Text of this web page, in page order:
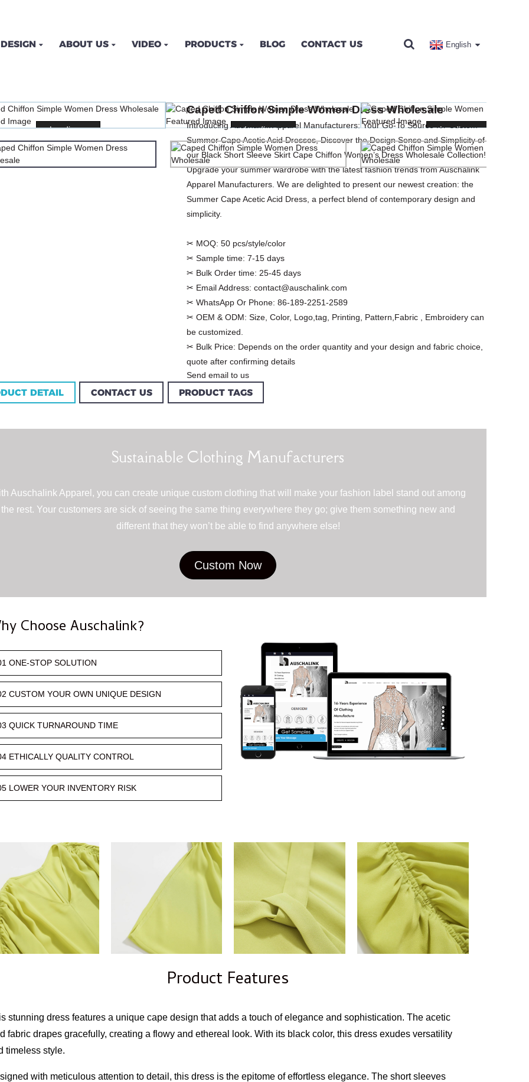
DESIGN ABOUT US VIDEO PRODUCTS BLOG CONTACT US English
PRODUCTS DRESSES PLUS SIZE DRESSES
Women Halter
C...
Custom Design
Summer ...
Loading...
Loading... Loading...
Loading... Loading...
Loading...
Caped Chiffon Simple Women Dress Wholesale
Introducing Auschalink Apparel Manufacturers: Your Go-To Source for Custom
Summer Cape Acetic Acid Dresses, Discover the Design Sense and Simplicity of
our Black Short Sleeve Skirt Cape Chiffon Women’s Dress Wholesale Collection!
Upgrade your summer wardrobe with the latest fashion trends from Auschalink
Apparel Manufacturers. We are delighted to present our newest creation: the
Summer Cape Acetic Acid Dress, a perfect blend of contemporary design and
simplicity.
✂ MOQ:50 pcs/style/color
✂ Sample time:7-15 days
✂ Bulk Order time: 25-45 days
✂ Email Address:contact@auschalink.com
✂ WhatsApp Or Phone:86-189-2251-2589
✂ OEM & ODM:Size, Color, Logo,tag, Printing, Pattern,Fabric , Embroidery can
be customized.
✂ Bulk Price: Depends on the order quantity and your design and fabric choice,
quote after confirming details
Send email to us
DETAIL CONTACT US PRODUCT TAGS
Sustainable Clothing Manufacturers
Auschalink Apparel, you can create unique custom clothing that will make your fashion label stand out among
the rest. Your customers are sick of seeing the same thing everywhere they go; give them something new and
different that they won’t be able to find anywhere else!
Custom Now
Choose Auschalink?
ONE-STOP SOLUTION
CUSTOM YOUR OWN UNIQUE DESIGN
QUICK TURNAROUND TIME
ETHICALLY QUALITY CONTROL
LOWER YOUR INVENTORY RISK
Product Features
stunning dress features a unique cape design that adds a touch of elegance and sophistication. The acetic
fabric drapes gracefully, creating a flowy and ethereal look. With its black color, this dress exudes versatility
timeless style.
with meticulous attention to detail, this dress is the epitome of effortless elegance. The short sleeves